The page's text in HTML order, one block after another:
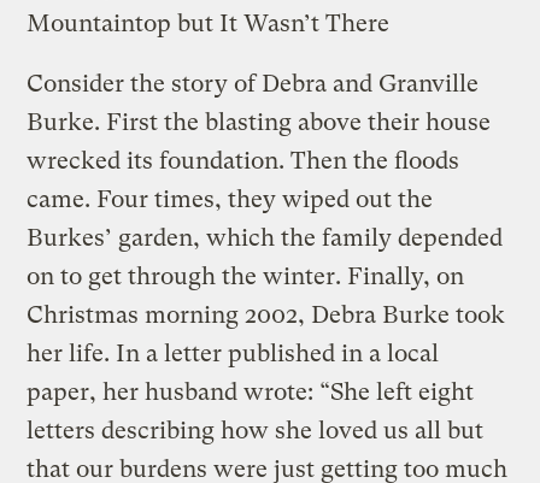
Mountaintop but It Wasn’t There
Consider the story of Debra and Granville
Burke. First the blasting above their house
wrecked its foundation. Then the floods
came. Four times, they wiped out the
Burkes’ garden, which the family depended
on to get through the winter. Finally, on
Christmas morning 2002, Debra Burke took
her life. In a letter published in a local
paper, her husband wrote: “She left eight
letters describing how she loved us all but
that our burdens were just getting too much